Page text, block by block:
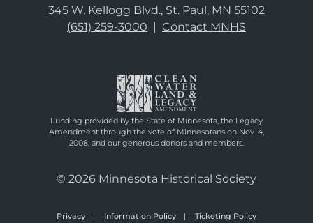
345 W. Kellogg Blvd., St. Paul, MN 55102
(651) 259-3000 | Contact MNHS
Funding provided by the State of Minnesota, the Legacy
Amendment through the vote of Minnesotans on Nov. 4,
2008, and our generous donors and members.
© 2026 Minnesota Historical Society
Privacy Information Policy Ticketing Policy